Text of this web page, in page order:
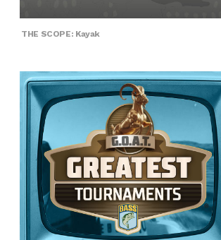
THE SCOPE: Kayak